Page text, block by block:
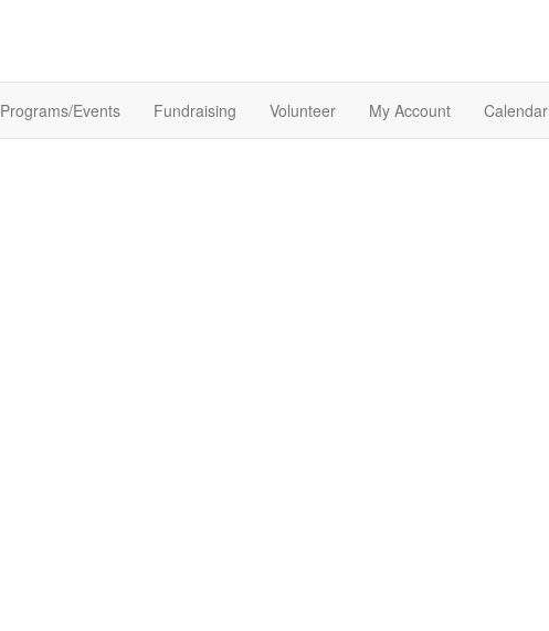
Programs/Events Fundraising Volunteer My Account Calendar